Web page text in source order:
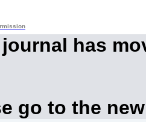
has
go to the